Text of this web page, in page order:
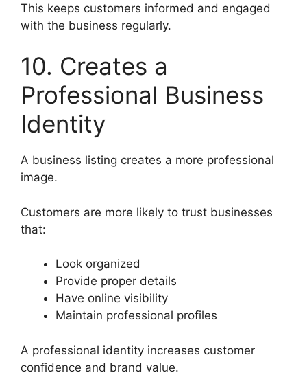
This keeps customers informed and engaged
with the business regularly.
10. Creates a
Professional Business
Identity
A business listing creates a more professional
image.
Customers are more likely to trust businesses
that:
Look organized
Provide proper details
Have online visibility
Maintain professional profiles
A professional identity increases customer
confidence and brand value.